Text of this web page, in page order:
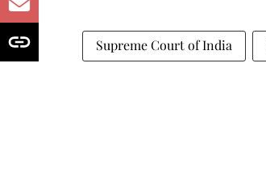
Supreme Court of India